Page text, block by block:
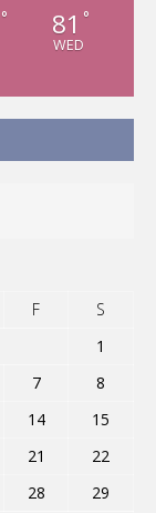
° 81 °
WED
F
S
1
7
8
14
15
21
22
28 29